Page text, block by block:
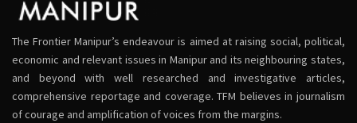
The Frontier Manipur’s endeavour is aimed at raising social, political,
economic and relevant issues in Manipur and its neighbouring states,
and beyond with well researched and investigative articles,
comprehensive reportage and coverage. TFM believes in journalism
of courage and amplification of voices from the margins.